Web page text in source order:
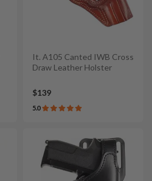
It. A105 Canted IWB Cross
Draw Leather Holster
$139
5.0